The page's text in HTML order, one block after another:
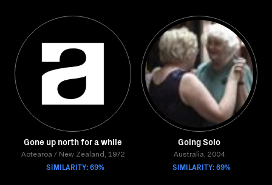
Gone up north for a while
Aotearoa / New Zealand, 1972
SIMILARITY: 69%
Going Solo
Australia, 2004
SIMILARITY: 69%